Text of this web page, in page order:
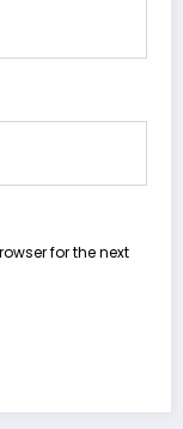
for the next